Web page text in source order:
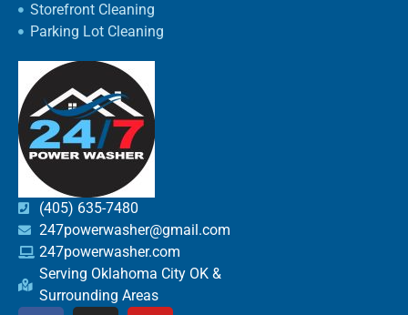
Storefront Cleaning
Parking Lot Cleaning
(405) 635-7480
247powerwasher@gmail.com
247powerwasher.com
Serving Oklahoma City OK &
Surrounding Areas